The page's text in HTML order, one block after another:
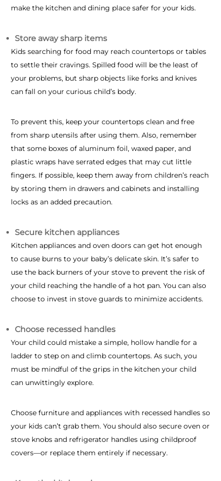
make the kitchen and dining place safer for your kids.
Store away sharp items
Kids searching for food may reach countertops or tables
to settle their cravings. Spilled food will be the least of
your problems, but sharp objects like forks and knives
can fall on your curious child’s body.
To prevent this, keep your countertops clean and free
from sharp utensils after using them. Also, remember
that some boxes of aluminum foil, waxed paper, and
plastic wraps have serrated edges that may cut little
fingers. If possible, keep them away from children’s reach
by storing them in drawers and cabinets and installing
locks as an added precaution.
Secure kitchen appliances
Kitchen appliances and oven doors can get hot enough
to cause burns to your baby’s delicate skin. It’s safer to
use the back burners of your stove to prevent the risk of
your child reaching the handle of a hot pan. You can also
choose to invest in stove guards to minimize accidents.
Choose recessed handles
Your child could mistake a simple, hollow handle for a
ladder to step on and climb countertops. As such, you
must be mindful of the grips in the kitchen your child
can unwittingly explore.
Choose furniture and appliances with recessed handles so
your kids can’t grab them. You should also secure oven or
stove knobs and refrigerator handles using childproof
covers—or replace them entirely if necessary.